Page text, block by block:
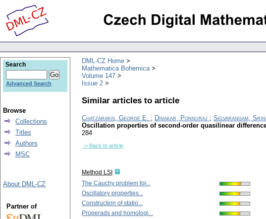
DML-CZ Home
Mathematica Bohemica
Volume 147
Issue 2
Similar articles to article
Chatzarakis, George E. ; Dinakar, Ponnuraj ; Selvarangam,
Oscillation properties of second-order quasilinear
284
-> Back to article
Method LSI
The Cauchy problem for...
Oscillatory properties...
Construction of statio...
Properads and homologi...
Search
Advanced Search
Browse
Collections
Titles
Authors
MSC
About DML-CZ
Partner of